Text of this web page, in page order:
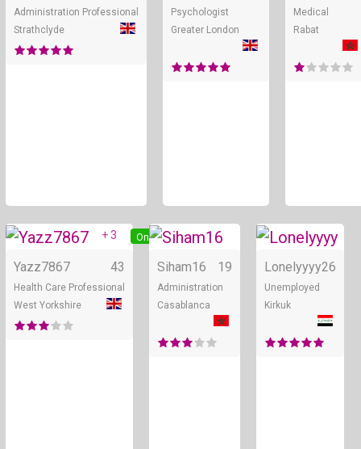
Administration Professional
Strathclyde
Psychologist
Greater London
Medical
Rabat
Online
+ 3
Yazz7867 43
Health Care Professional
West Yorkshire
Online
Siham16 19
Administration
Casablanca
Lonelyyyy26
Unemployed
Kirkuk